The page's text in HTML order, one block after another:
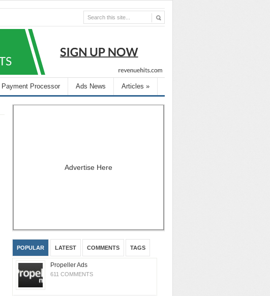
Payment Processor Ads News Articles »
Advertise Here
POPULAR LATEST COMMENTS TAGS
Propeller Ads
611 COMMENTS